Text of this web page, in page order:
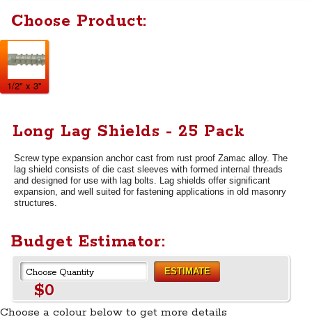
Choose Product:
1/2" x 3"
Long Lag Shields - 25 Pack
Screw type expansion anchor cast from rust proof Zamac alloy. The
lag shield consists of die cast sleeves with formed internal threads
and designed for use with lag bolts. Lag shields offer significant
expansion, and well suited for fastening applications in old masonry
structures.
Budget Estimator:
ESTIMATE
$0
Choose a colour below to get more details